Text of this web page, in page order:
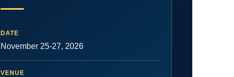
DATE
November 25-27, 2026
VENUE